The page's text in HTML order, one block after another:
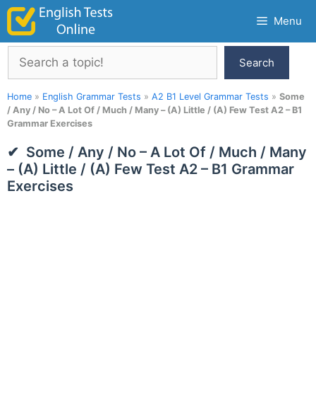
Skip
content
Menu
Search
Search
Home » English Grammar Tests » A2 B1 Level Grammar Tests » Some
/ Any / No – A Lot Of / Much / Many – (A) Little / (A) Few Test A2 – B1
Grammar Exercises
Some / Any / No – A Lot Of / Much / Many
– (A) Little / (A) Few Test A2 – B1 Grammar
Exercises